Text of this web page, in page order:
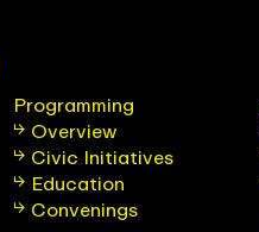
Programming
Overview
Civic Initiatives
Education
Convenings